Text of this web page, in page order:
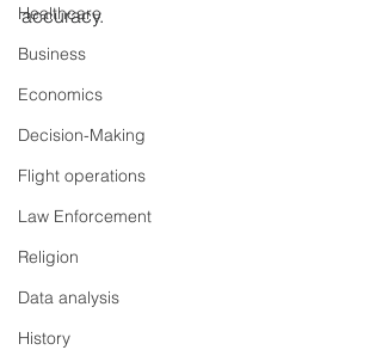
Healthcare
Business
Economics
Decision-Making
Flight operations
Law Enforcement
Religion
Data analysis
History
accuracy.